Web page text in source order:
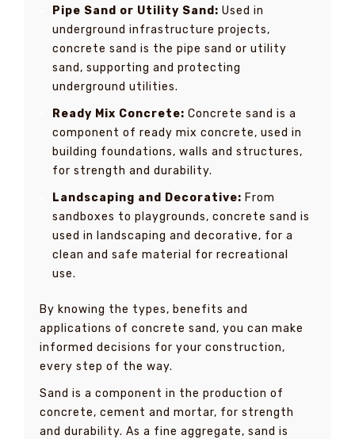
Pipe Sand or Utility Sand: Used in
underground infrastructure projects,
concrete sand is the pipe sand or utility
sand, supporting and protecting
underground utilities.
Ready Mix Concrete: Concrete sand is a
component of ready mix concrete, used in
building foundations, walls and structures,
for strength and durability.
Landscaping and Decorative: From
sandboxes to playgrounds, concrete sand is
used in landscaping and decorative, for a
clean and safe material for recreational
use.
By knowing the types, benefits and
applications of concrete sand, you can make
informed decisions for your construction,
every step of the way.
Sand is a component in the production of
concrete, cement and mortar, for strength
and durability. As a fine aggregate, sand is